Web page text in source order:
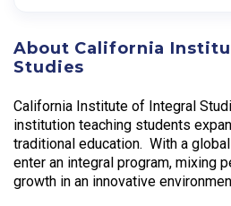
About California
Studies
California Institute of Integral
institution teaching students
traditional education. With a
enter an integral program, mixing
growth in an innovative